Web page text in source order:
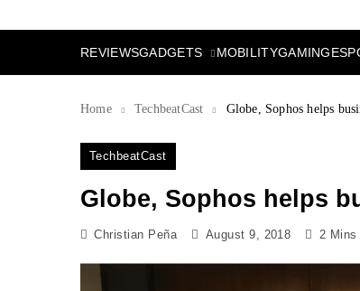
REVIEWSGADGETS MOBILITYGAMING
Home TechbeatCast Globe, Sophos helps
TechbeatCast
Globe, Sophos helps
Christian Peña August 9, 2018 2 Mins